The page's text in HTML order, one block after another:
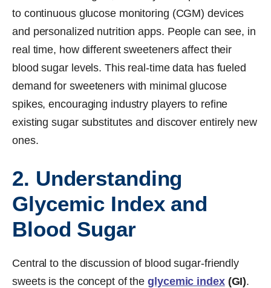
to continuous glucose monitoring (CGM) devices
and personalized nutrition apps. People can see, in
real time, how different sweeteners affect their
blood sugar levels. This real-time data has fueled
demand for sweeteners with minimal glucose
spikes, encouraging industry players to refine
existing sugar substitutes and discover entirely new
ones.
2. Understanding
Glycemic Index and
Blood Sugar
Central to the discussion of blood sugar-friendly
sweets is the concept of theglycemic index(GI).